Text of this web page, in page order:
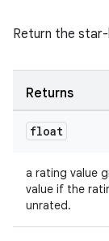
Return the
Returns
float
a rating value
value if the
unrated.